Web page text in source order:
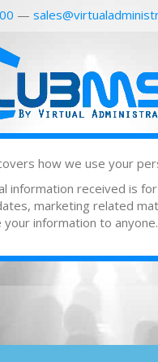
—
how we use your
information received is
marketing related
information to anyone.